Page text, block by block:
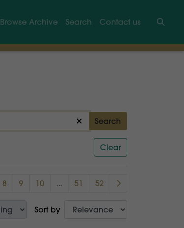
Browse Archive Search
Contact us
Search
Clear
8 9 10 ... 51 52
Sort by